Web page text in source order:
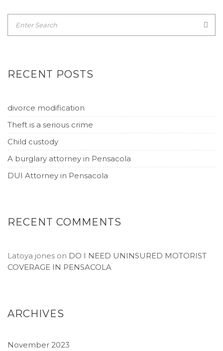
RECENT POSTS
divorce modification
Theft is a serious crime
Child custody
A burglary attorney in Pensacola
DUI Attorney in Pensacola
RECENT COMMENTS
Latoya jones on DO I NEED UNINSURED MOTORIST
COVERAGE IN PENSACOLA
ARCHIVES
November 2023